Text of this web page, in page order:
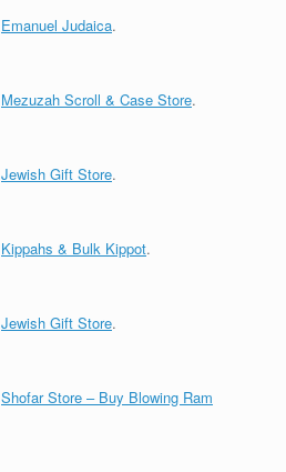
Emanuel Judaica.
Mezuzah Scroll & Case Store.
Jewish Gift Store.
Kippahs & Bulk Kippot.
Jewish Gift Store.
Shofar Store – Buy Blowing Ram